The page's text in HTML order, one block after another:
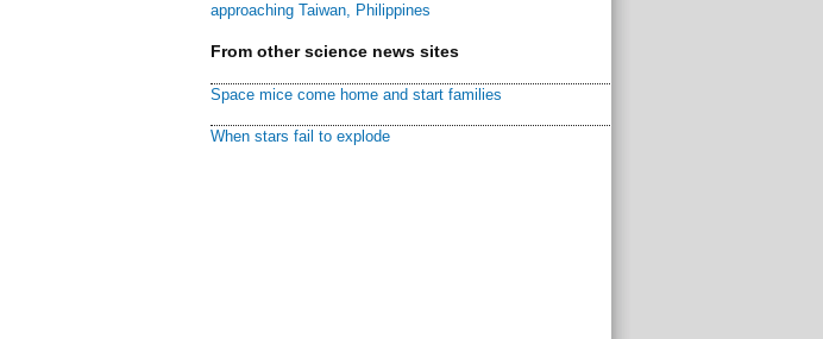
approaching Taiwan, Philippines
From other science news sites
Space mice come home and start families
When stars fail to explode